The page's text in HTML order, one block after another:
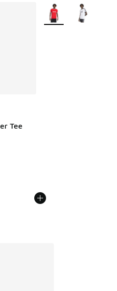
Tee
from A$55.00 to
More Colors Available